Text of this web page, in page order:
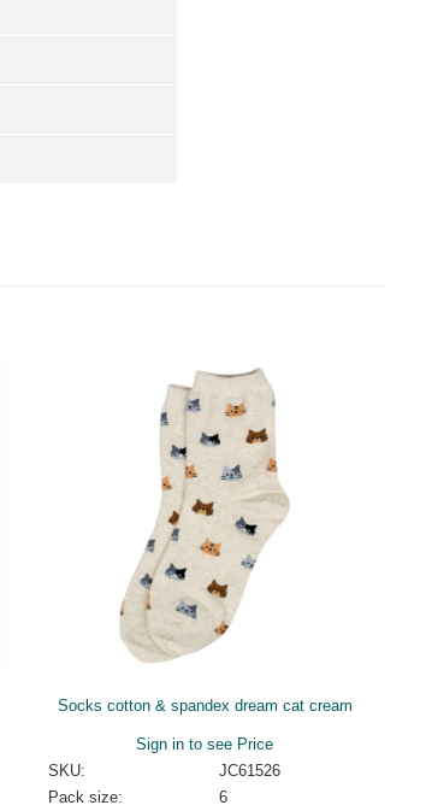
Socks cotton & spandex dream cat cream
Sign in to see Price
SKU:
JC61526
Pack size:
6